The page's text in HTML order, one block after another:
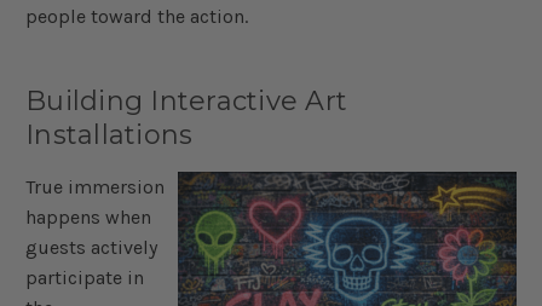
people toward the action.
Building Interactive Art
Installations
True immersion
happens when
guests actively
participate in